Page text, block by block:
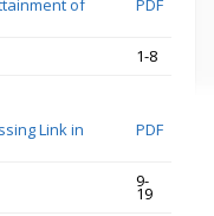
of PDF
1-8
Link in PDF
9-
19